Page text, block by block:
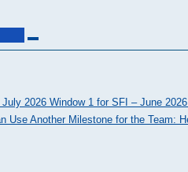
2026 Window 1 for SFI – June
Use Another Milestone for the Team: